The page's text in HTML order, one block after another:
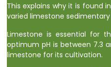
This explains why it is found
varied limestone
Limestone is essential for
optimum pH is between 7.3
limestone for its cultivation.